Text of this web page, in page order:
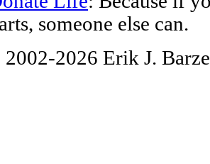
someone else can.
2026 Erik J.